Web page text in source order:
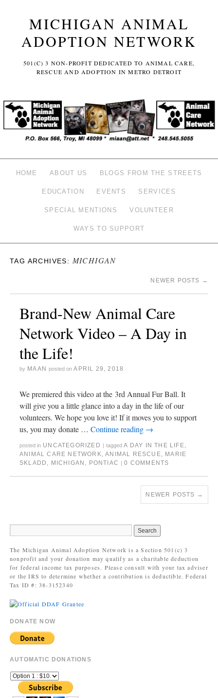
MICHIGAN ANIMAL
ADOPTION NETWORK
501(C) 3 NON-PROFIT DEDICATED TO ANIMAL CARE,
RESCUE AND ADOPTION IN METRO DETROIT
HOME ABOUT US BLOGS FROM THE STREETS
EDUCATION EVENTS SERVICES
SPECIAL MENTIONS VOLUNTEER
WAYS TO SUPPORT
TAG ARCHIVES: MICHIGAN
NEWER POSTS →
Brand-New Animal Care
Network Video – A Day in
the Life!
by MAAN posted on APRIL 29, 2018
We premiered this video at the 3rd Annual Fur Ball. It
will give you a little glance into a day in the life of our
volunteers. We hope you love it! If it moves you to support
us, you may donate … Continue reading →
posted in UNCATEGORIZED tagged A DAY IN THE LIFE,
ANIMAL CARE NETWORK,ANIMAL RESCUE, MARIE
SKLADD , MICHIGAN , PONTIAC 0 COMMENTS
NEWER POSTS →
The Michigan Animal Adoption Network is a Section 501(c) 3
nonprofit and your donation may qualify as a charitable deduction
for federal income tax purposes. Please consult with your tax adviser
or the IRS to determine whether a contribution is deductible. Federal
Tax ID #: 38-3152340
DONATE NOW
AUTOMATIC DONATIONS